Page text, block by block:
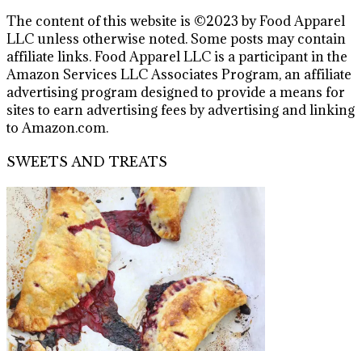
The content of this website is ©2023 by Food Apparel
LLC unless otherwise noted. Some posts may contain
affiliate links. Food Apparel LLC is a participant in the
Amazon Services LLC Associates Program, an affiliate
advertising program designed to provide a means for
sites to earn advertising fees by advertising and linking
to Amazon.com.
SWEETS AND TREATS